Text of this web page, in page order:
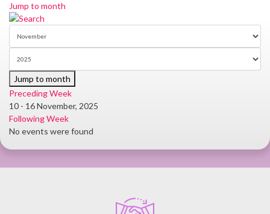
Jump to month
Jump to month
Preceding Week
10 - 16 November, 2025
Following Week
No events were found